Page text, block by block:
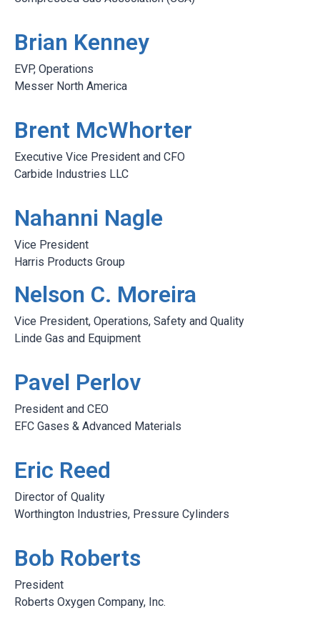
Brian Kenney
EVP, Operations
Messer North America
Brent McWhorter
Executive Vice President and CFO
Carbide Industries LLC
Nahanni Nagle
Vice President
Harris Products Group
Nelson C. Moreira
Vice President, Operations, Safety and Quality
Linde Gas and Equipment
Pavel Perlov
President and CEO
EFC Gases & Advanced Materials
Eric Reed
Director of Quality
Worthington Industries, Pressure Cylinders
Bob Roberts
President
Roberts Oxygen Company, Inc.